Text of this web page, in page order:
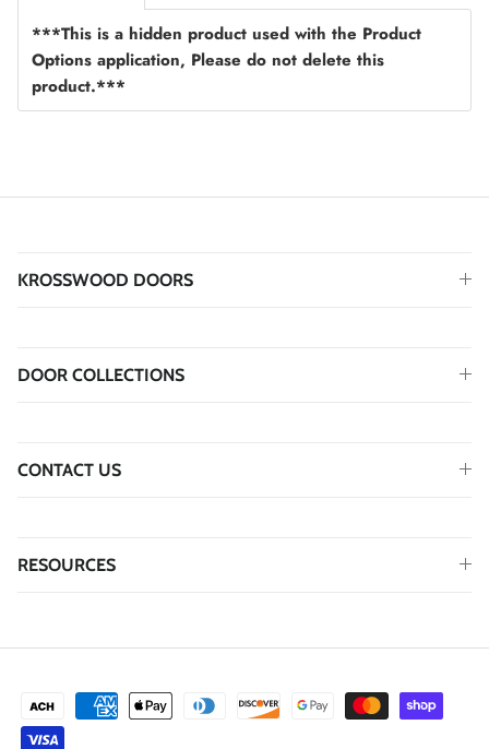
***This is a hidden product used with the Product
Options application, Please do not delete this
product.***
KROSSWOOD DOORS
DOOR COLLECTIONS
CONTACT US
RESOURCES